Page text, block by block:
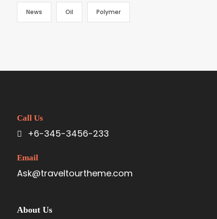
News Oil Polymer
Call Us
+6-345-3456-233
Email
Ask@traveltourtheme.com
About Us